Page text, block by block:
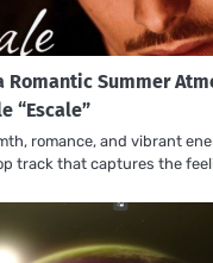
Romantic Summer
“Escale”
romance, and vibrant
track that captures the